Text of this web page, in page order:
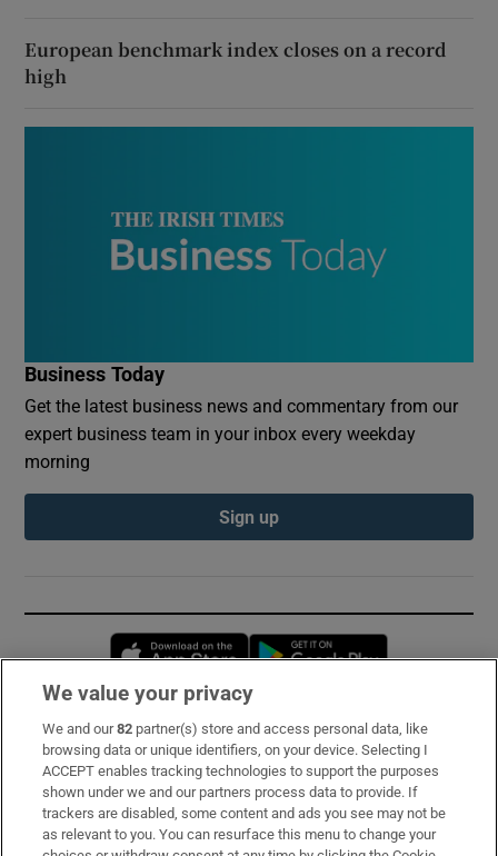
European benchmark index closes on a record
high
Business Today
Get the latest business news and commentary from our
expert business team in your inbox every weekday
morning
Sign up
Opens in new window
Subscribe
Support
About Us
We value your privacy
We and our82 partner(s) store and access personal data, like
browsing data or unique identifiers, on your device. Selecting I
ACCEPT enables tracking technologies to support the purposes
shown under we and our partners process data to provide. If
trackers are disabled, some content and ads you see may not be
as relevant to you. You can resurface this menu to change your